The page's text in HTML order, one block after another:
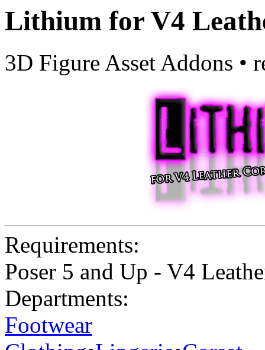
Lithium for V4
3D Figure Asset Addons •
Requirements:
Poser 5 and Up - V4
Departments:
Footwear